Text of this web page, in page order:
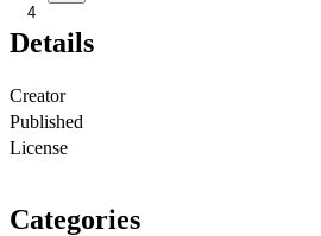
4
Details
Creator
Published
License
Categories